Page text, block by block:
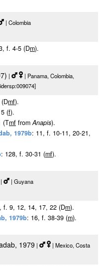
| Colombia
f. 4-5 (Dm).
|
| Panama, Colombia,
mf).
(f).
(Tmf fromAnapis).
1979b: 11, f. 10-11, 20-21,
: 128, f. 30-31 (mf).
|
| Guyana
f. 9, 12, 14, 17, 22 (Dm).
1979b: 16, f. 38-39 (m).
1979 |
| Mexico, Costa